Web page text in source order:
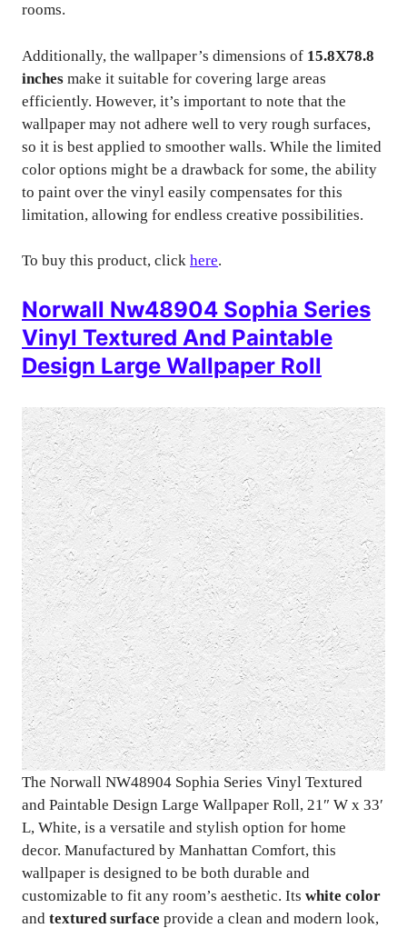
rooms.
Additionally, the wallpaper’s dimensions of 15.8X78.8
inches make it suitable for covering large areas
efficiently. However, it’s important to note that the
wallpaper may not adhere well to very rough surfaces,
so it is best applied to smoother walls. While the limited
color options might be a drawback for some, the ability
to paint over the vinyl easily compensates for this
limitation, allowing for endless creative possibilities.
To buy this product, click here.
Norwall Nw48904 Sophia Series
Vinyl Textured And Paintable
Design Large Wallpaper Roll
The Norwall NW48904 Sophia Series Vinyl Textured
and Paintable Design Large Wallpaper Roll, 21″ W x 33′
L, White, is a versatile and stylish option for home
decor. Manufactured by Manhattan Comfort, this
wallpaper is designed to be both durable and
customizable to fit any room’s aesthetic. Its white color
and textured surface provide a clean and modern look,